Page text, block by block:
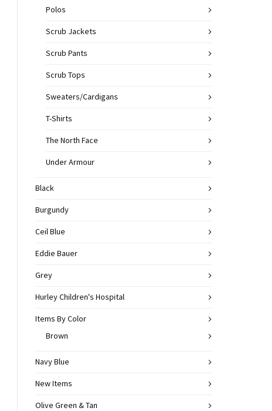
Polos
Scrub Jackets
Scrub Pants
Scrub Tops
Sweaters/Cardigans
T-Shirts
The North Face
Under Armour
Black
Burgundy
Ceil Blue
Eddie Bauer
Grey
Hurley Children's Hospital
Items By Color
Brown
Navy Blue
New Items
Olive Green & Tan